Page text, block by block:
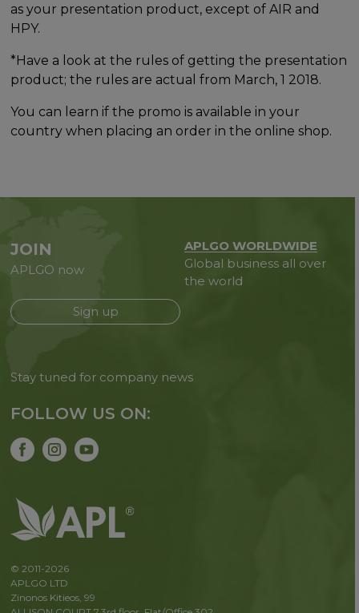
as your presentation product, except of AIR and
HPY.
*Have a look at the rules of getting the presentation
product; the rules are actual from March, 1 2018.
You can learn if the promo is available in your
country when placing an order in the online shop.
JOIN
APLGO now
Sign up
APLGO WORLDWIDE
Global business all over
the world
Stay tuned for company news
FOLLOW US ON:
© 2011-2026
APLGO LTD
Zinonos Kitieos, 99